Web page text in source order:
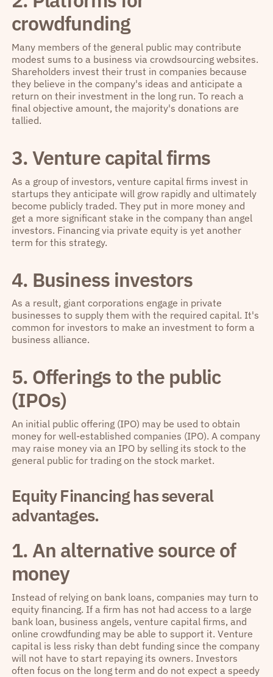
crowdfunding
Many members of the general public may contribute
modest sums to a business via crowdsourcing websites.
Shareholders invest their trust in companies because
they believe in the company's ideas and anticipate a
return on their investment in the long run. To reach a
final objective amount, the majority's donations are
tallied.
3. Venture capital firms
As a group of investors, venture capital firms invest in
startups they anticipate will grow rapidly and ultimately
become publicly traded. They put in more money and
get a more significant stake in the company than angel
investors. Financing via private equity is yet another
term for this strategy.
4. Business investors
As a result, giant corporations engage in private
businesses to supply them with the required capital. It's
common for investors to make an investment to form a
business alliance.
5. Offerings to the public
(IPOs)
An initial public offering (IPO) may be used to obtain
money for well-established companies (IPO). A company
may raise money via an IPO by selling its stock to the
general public for trading on the stock market.
Equity Financing has several
advantages.
1. An alternative source of
money
Instead of relying on bank loans, companies may turn to
equity financing. If a firm has not had access to a large
bank loan, business angels, venture capital firms, and
online crowdfunding may be able to support it. Venture
capital is less risky than debt funding since the company
will not have to start repaying its owners. Investors
often focus on the long term and do not expect a speedy